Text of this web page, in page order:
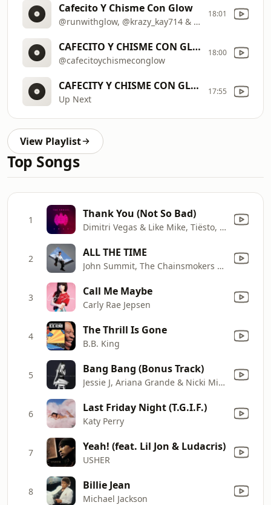
Cafecito Y Chisme Con Glow
@runwithglow, @krazy_kay714 & djwalt2016
18:01
CAFECITO Y CHISME CON GLOW
@cafecitoychismeconglow
18:00
CAFECITY Y CHISME CON GLOW
Up Next
17:55
View Playlist
Top Songs
1 Thank You (Not So Bad)
Dimitri Vegas & Like Mike, Tiësto, Dido, W&W, Dimitri Vegas & Like Mike
2 ALL THE TIME
John Summit, The Chainsmokers & Ilsey
3 Call Me Maybe
Carly Rae Jepsen
4 The Thrill Is Gone
B.B. King
5 Bang Bang (Bonus Track)
Jessie J, Ariana Grande & Nicki Minaj
6 Last Friday Night (T.G.I.F.)
Katy Perry
7 Yeah! (feat. Lil Jon & Ludacris)
USHER
8 Billie Jean
Michael Jackson